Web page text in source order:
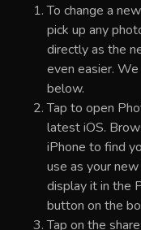
To change a
pick up any
directly as the
even easier.
below.
Tap to open
latest iOS.
iPhone to find
use as your
display it in the
button on the
Tap on the